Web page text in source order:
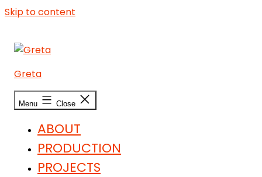
Skip to content
Greta
Menu Close
ABOUT
PRODUCTION
PROJECTS